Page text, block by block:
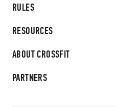
RULES
RESOURCES
ABOUT CROSSFIT
PARTNERS